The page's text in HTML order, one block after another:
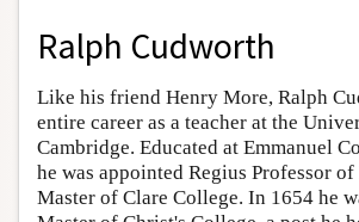
Ralph Cudworth
Like his friend Henry More, Ralph
entire career as a teacher at the
Cambridge. Educated at Emmanuel
he was appointed Regius Professor
Master of Clare College. In 1654 he